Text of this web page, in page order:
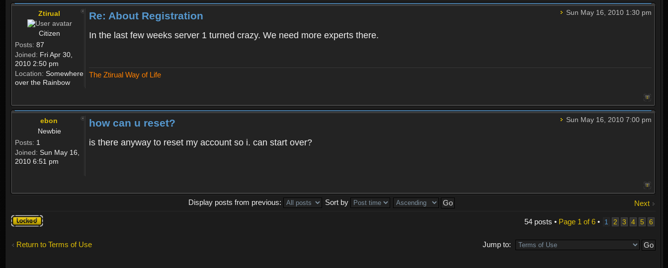
Ztirual
Citizen
Posts: 87
Joined: Fri Apr 30,
2010 2:50 pm
Location: Somewhere
over the Rainbow
Sun May 16, 2010 1:30 pm
Re: About Registration
In the last few weeks server 1 turned crazy. We need more experts there.
The Ztirual Way of Life
ebon
Newbie
Posts: 1
Joined: Sun May 16,
2010 6:51 pm
Sun May 16, 2010 7:00 pm
how can u reset?
is there anyway to reset my account so i. can start over?
Next
Display posts from previous:
Sort by
Topic
locked
54 posts • Page 1 of6• 1 2 3 4 5 6
Return to Terms of Use Jump to: